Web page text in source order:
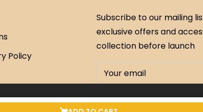
Policy
Subscribe to our mailing
exclusive offers and
collection before launch
Your email
SUBSCRIBE